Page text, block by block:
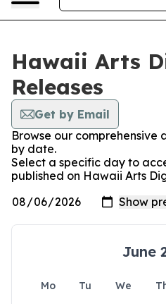
Hawaii Arts
Releases
Get by Email
Browse our comprehensive
by date.
Select a specific day to
published on Hawaii Arts
June
Mo Tu We